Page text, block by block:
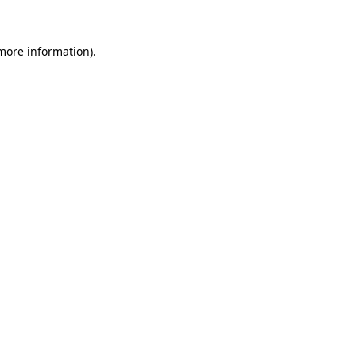
information).